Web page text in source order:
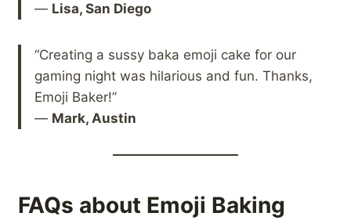
— Lisa, San Diego
“Creating a sussy baka emoji cake for our
gaming night was hilarious and fun. Thanks,
Emoji Baker!”
— Mark, Austin
FAQs about Emoji Baking